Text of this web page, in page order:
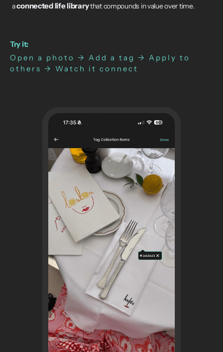
aconnected life librarythat compounds in value over time.
Try it:
Open a photo → Add a tag → Apply to
others → Watch it connect